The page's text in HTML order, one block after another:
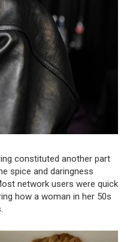
constituted another part
spice and daringness
network users were quick
how a woman in her 50s